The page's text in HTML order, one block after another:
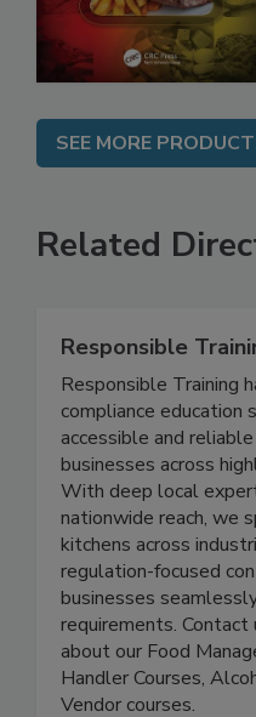
Responsible
Responsible Training
compliance education
accessible and
businesses across
With deep local
nationwide reach, we
kitchens across
regulation-focused
businesses
requirements.
about our Food